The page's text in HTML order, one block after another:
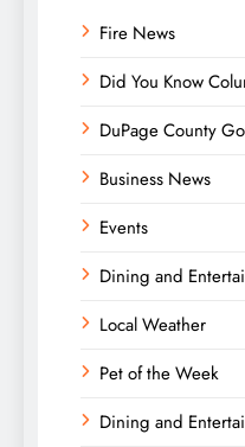
Fire News
Did You Know
DuPage County
Business News
Events
Dining and
Local Weather
Pet of the Week
Dining and